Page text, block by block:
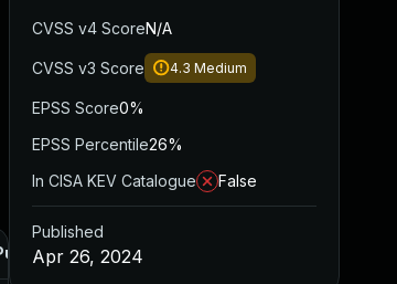
CVSS v4 ScoreN/A
CVSS v3 Score 4.3 Medium
EPSS Score0%
EPSS Percentile26%
In CISA KEV Catalogue
False
Published
Apr 26, 2024